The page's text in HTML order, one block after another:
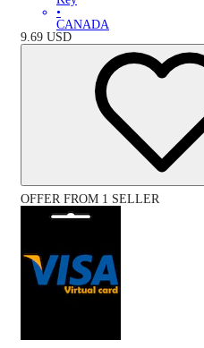
•
CANADA
9.69 USD
OFFER FROM 1 SELLER